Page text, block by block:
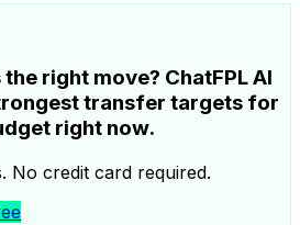
right move? ChatFPL AI
transfer targets for
right now.
No credit card required.